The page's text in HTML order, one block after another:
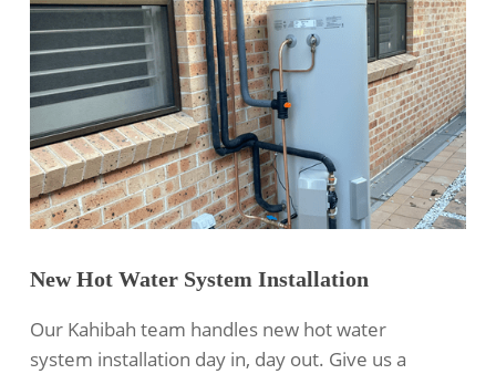
New Hot Water System Installation
Our Kahibah team handles new hot water
system installation day in, day out. Give us a